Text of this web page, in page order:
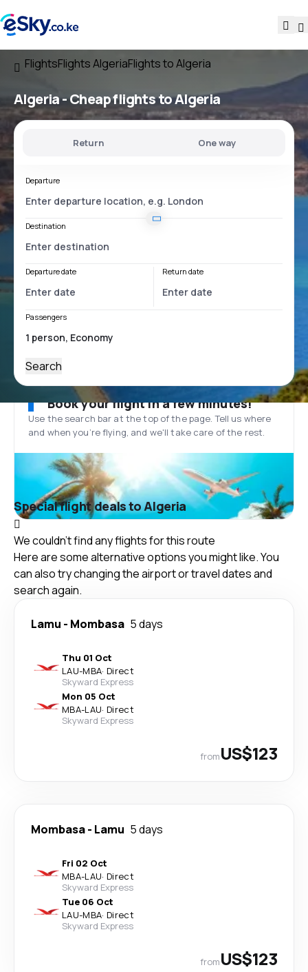
FlightsFlights AlgeriaFlights to Algeria
Algeria - Cheap flights to Algeria
Return One way
Departure
Destination
Departure date Return date
Passengers
Search
Book your flight in a few minutes!
Use the search bar at the top of the page. Tell us where
and when you’re flying, and we'll take care of the rest.
Special flight deals to Algeria
We couldn't find any flights for this route
Here are some alternative options you might like. You
can also try changing the airport or travel dates and
search again.
Lamu - Mombasa 5 days
Thu 01 Oct
LAU-MBA· Direct
Skyward Express
Mon 05 Oct
MBA-LAU· Direct
Skyward Express
fromUS$123
Mombasa- Lamu 5 days
Fri 02 Oct
MBA-LAU· Direct
Skyward Express
Tue 06 Oct
LAU-MBA· Direct
Skyward Express
fromUS$123